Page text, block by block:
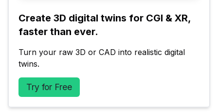
Create 3D digital twins for CGI & XR,
faster than ever.
Turn your raw 3D or CAD into realistic digital
twins.
Try for Free